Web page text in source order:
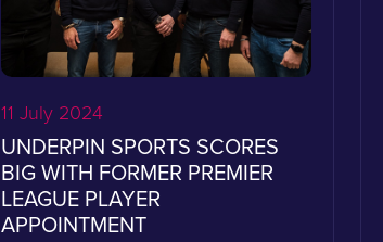
11 July 2024
UNDERPIN SPORTS SCORES
BIG WITH FORMER PREMIER
LEAGUE PLAYER
APPOINTMENT